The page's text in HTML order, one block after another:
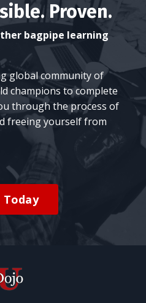
Proven.
bagpipe learning
global community of
champions to complete
through the process of
freeing yourself from
Today